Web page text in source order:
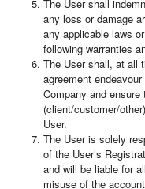
The User shall
any loss or damage
any applicable laws
following warranties
The User shall, at all
agreement
Company and
(client/customer/
User.
The User is solely
of the User’s
and will be liable for
misuse of the